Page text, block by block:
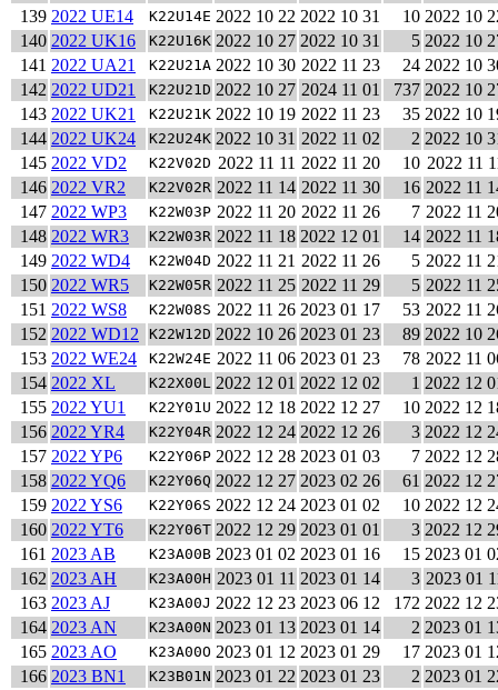
139 2022 UE14 K22U14E 2022 10 22 2022 10 31 10 2022 10
140 2022 UK16 K22U16K 2022 10 27 2022 10 31 5 2022 10
141 2022 UA21 K22U21A 2022 10 30 2022 11 23 24 2022 10
142 2022 UD21 K22U21D 2022 10 27 2024 11 01 737 2022 10
143 2022 UK21 K22U21K 2022 10 19 2022 11 23 35 2022 10
144 2022 UK24 K22U24K 2022 10 31 2022 11 02 2 2022 10
145 2022 VD2 K22V02D 2022 11 11 2022 11 20 10 2022 11
146 2022 VR2 K22V02R 2022 11 14 2022 11 30 16 2022 11
147 2022 WP3 K22W03P 2022 11 20 2022 11 26 7 2022 11
148 2022 WR3 K22W03R 2022 11 18 2022 12 01 14 2022 11
149 2022 WD4 K22W04D 2022 11 21 2022 11 26 5 2022 11
150 2022 WR5 K22W05R 2022 11 25 2022 11 29 5 2022 11
151 2022 WS8 K22W08S 2022 11 26 2023 01 17 53 2022 11
152 2022 WD12 K22W12D 2022 10 26 2023 01 23 89 2022 10
153 2022 WE24 K22W24E 2022 11 06 2023 01 23 78 2022 11
154 2022 XL K22X00L 2022 12 01 2022 12 02 1 2022 12
155 2022 YU1 K22Y01U 2022 12 18 2022 12 27 10 2022 12
156 2022 YR4 K22Y04R 2022 12 24 2022 12 26 3 2022 12
157 2022 YP6 K22Y06P 2022 12 28 2023 01 03 7 2022 12
158 2022 YQ6 K22Y06Q 2022 12 27 2023 02 26 61 2022 12
159 2022 YS6 K22Y06S 2022 12 24 2023 01 02 10 2022 12
160 2022 YT6 K22Y06T 2022 12 29 2023 01 01 3 2022 12
161 2023 AB K23A00B 2023 01 02 2023 01 16 15 2023 01
162 2023 AH K23A00H 2023 01 11 2023 01 14 3 2023 01
163 2023 AJ K23A00J 2022 12 23 2023 06 12 172 2022 12
164 2023 AN K23A00N 2023 01 13 2023 01 14 2 2023 01
165 2023 AO K23A00O 2023 01 12 2023 01 29 17 2023 01
166 2023 BN1 K23B01N 2023 01 22 2023 01 23 2 2023 01